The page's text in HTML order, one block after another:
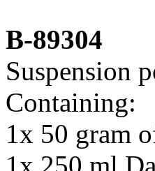
B-89304
Suspension
Containing:
1x 50 gram
1x 250 ml